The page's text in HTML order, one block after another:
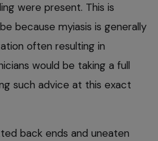
were present. This is
because myiasis is generally
often resulting in
would be taking a full
such advice at this exact
back ends and uneaten